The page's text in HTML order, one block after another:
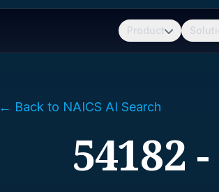
Product
← Back to NAICS AI Search
54182